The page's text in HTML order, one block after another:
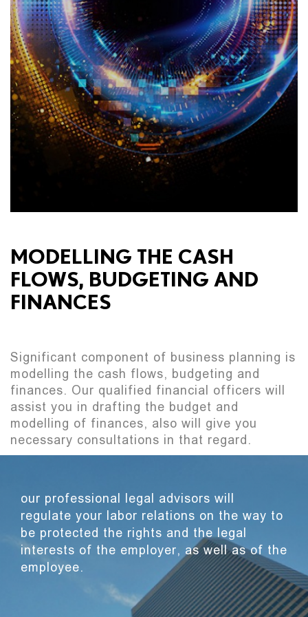
MODELLING THE CASH
FLOWS, BUDGETING AND
FINANCES
Significant component of business planning is
modelling the cash flows, budgeting and
finances. Our qualified financial officers will
assist you in drafting the budget and
modelling of finances, also will give you
necessary consultations in that regard.
our professional legal advisors will
regulate your labor relations on the way to
be protected the rights and the legal
interests of the employer, as well as of the
employee.